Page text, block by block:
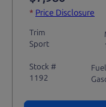
* Price Disclosure
Trim
Sport
Stock #
1192
Fuel